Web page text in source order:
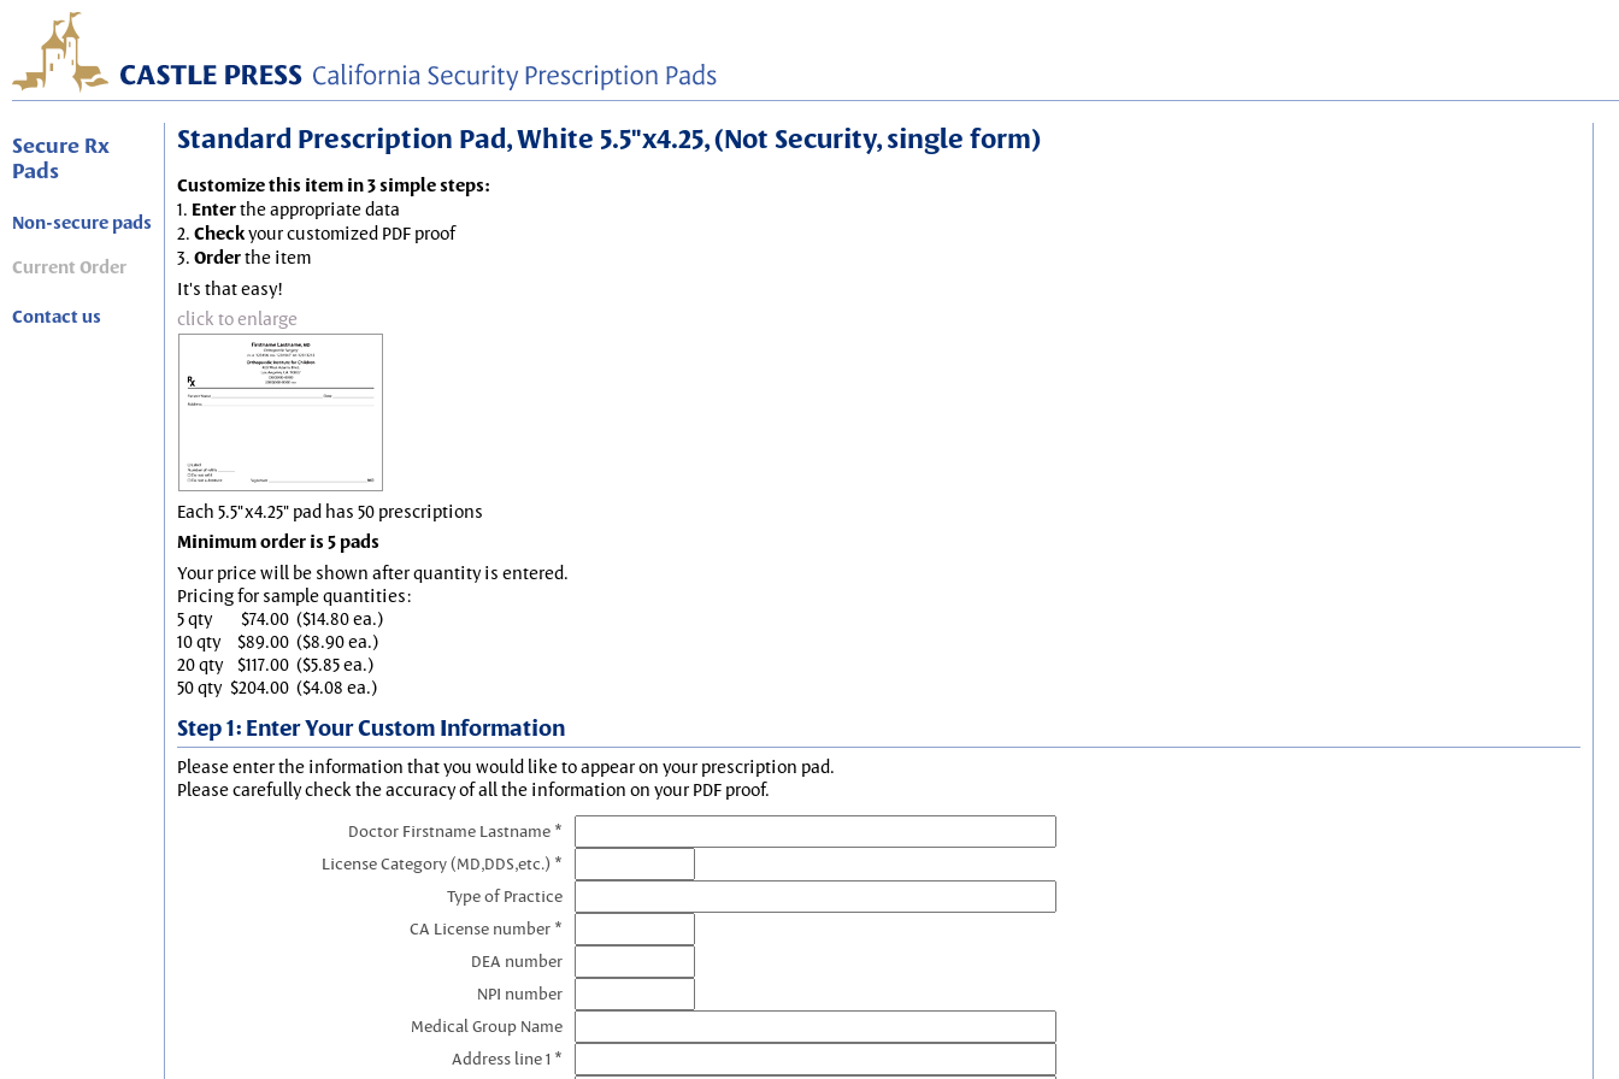
Secure Rx
Pads
Non-secure pads
Current Order
Contact us
Standard Prescription Pad, White 5.5"x4.25, (Not Security, single form)
Customize this item in 3 simple steps:
1. Enterthe appropriate data
2. Checkyour customized PDF proof
3. Orderthe item
It's that easy!
click to enlarge
Each 5.5"x4.25" pad has 50 prescriptions
Minimum order is 5 pads
Your price will be shown after quantity is entered.
Pricing for sample quantities:
5 qty
$74.00 ($14.80 ea.)
10 qty
$89.00 ($8.90 ea.)
20 qty
$117.00 ($5.85 ea.)
50 qty $204.00 ($4.08 ea.)
Step 1: Enter Your Custom Information
Please enter the information that you would like to appear on your prescription pad.
Please carefully check the accuracy of all the information on your PDF proof.
Doctor Firstname Lastname *
License Category (MD,DDS,etc.) *
Type of Practice
CA License number *
DEA number
NPI number
Medical Group Name
Address line 1 *